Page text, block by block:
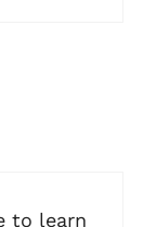
to learn